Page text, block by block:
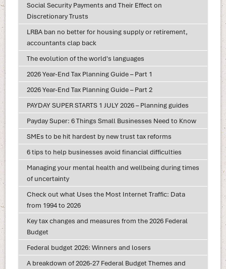
Social Security Payments and Their Effect on
Discretionary Trusts
LRBA ban no better for housing supply or retirement,
accountants clap back
The evolution of the world's languages
2026 Year-End Tax Planning Guide – Part 1
2026 Year-End Tax Planning Guide – Part 2
PAYDAY SUPER STARTS 1 JULY 2026 – Planning guides
Payday Super: 6 Things Small Businesses Need to Know
SMEs to be hit hardest by new trust tax reforms
6 tips to help businesses avoid financial difficulties
Managing your mental health and wellbeing during times
of uncertainty
Check out what Uses the Most Internet Traffic: Data
from 1994 to 2026
Key tax changes and measures from the 2026 Federal
Budget
Federal budget 2026: Winners and losers
A breakdown of 2026-27 Federal Budget Themes and